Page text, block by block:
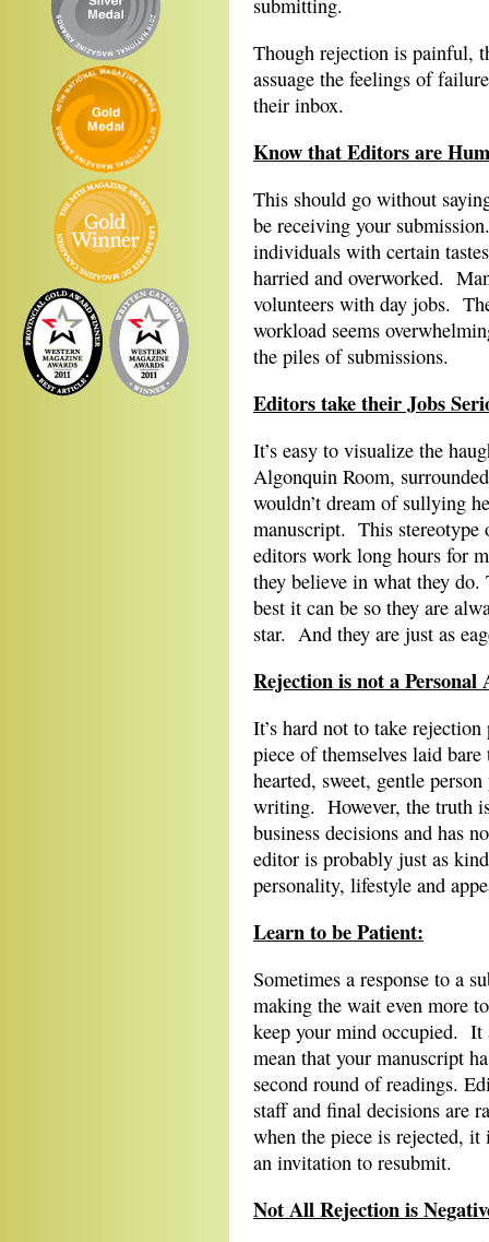
submitting.
Though rejection is painful,
assuage the feelings of
their inbox.
Know that Editors are
This should go without
be receiving your
individuals with certain
harried and overworked.
volunteers with day jobs.
workload seems
the piles of submissions.
Editors take their Jobs
It’s easy to visualize the
Algonquin Room,
wouldn’t dream of sullying
manuscript. This
editors work long hours for
they believe in what they
best it can be so they are
star. And they are just as
Rejection is not a Personal
It’s hard not to take
piece of themselves laid
hearted, sweet, gentle
writing. However, the truth
business decisions and has
editor is probably just as
personality, lifestyle and
Learn to be Patient:
Sometimes a response to a
making the wait even more
keep your mind occupied. It
mean that your manuscript
second round of readings.
staff and final decisions are
when the piece is rejected,
an invitation to resubmit.
Not All Rejection is